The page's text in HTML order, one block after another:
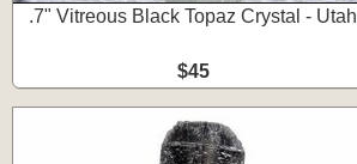
.7" Vitreous Black Topaz Crystal - Utah
$45